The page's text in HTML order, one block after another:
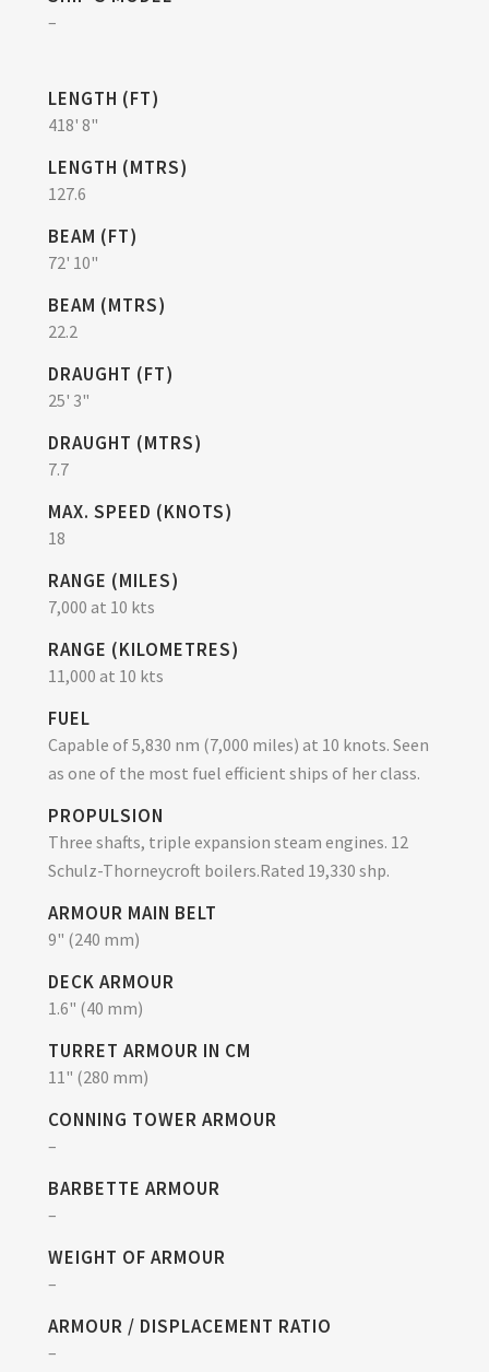
–
LENGTH (FT)
418' 8"
LENGTH (MTRS)
127.6
BEAM (FT)
72' 10"
BEAM (MTRS)
22.2
DRAUGHT (FT)
25' 3"
DRAUGHT (MTRS)
7.7
MAX. SPEED (KNOTS)
18
RANGE (MILES)
7,000 at 10 kts
RANGE (KILOMETRES)
11,000 at 10 kts
FUEL
Capable of 5,830 nm (7,000 miles) at 10 knots. Seen
as one of the most fuel efficient ships of her class.
PROPULSION
Three shafts, triple expansion steam engines. 12
Schulz-Thorneycroft boilers.Rated 19,330 shp.
ARMOUR MAIN BELT
9" (240 mm)
DECK ARMOUR
1.6" (40 mm)
TURRET ARMOUR IN CM
11" (280 mm)
CONNING TOWER ARMOUR
–
BARBETTE ARMOUR
–
WEIGHT OF ARMOUR
–
ARMOUR / DISPLACEMENT RATIO
–